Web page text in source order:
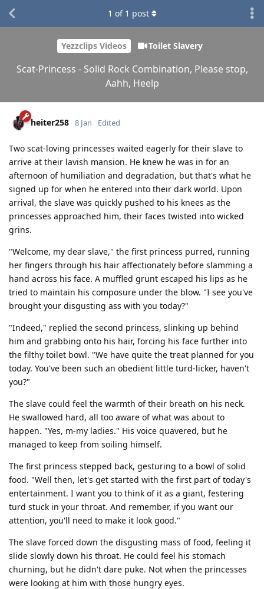
Yezzclips Videos Toilet Slavery
Scat-Princess - Solid Rock Combination, Please stop,
Aahh, Heelp
1 of 1 post
heiter258 8 Jan Edited
Two scat-loving princesses waited eagerly for their slave to
arrive at their lavish mansion. He knew he was in for an
afternoon of humiliation and degradation, but that's what he
signed up for when he entered into their dark world. Upon
arrival, the slave was quickly pushed to his knees as the
princesses approached him, their faces twisted into wicked
grins.
"Welcome, my dear slave," the first princess purred, running
her fingers through his hair affectionately before slamming a
hand across his face. A muffled grunt escaped his lips as he
tried to maintain his composure under the blow. "I see you've
brought your disgusting ass with you today?"
"Indeed," replied the second princess, slinking up behind
him and grabbing onto his hair, forcing his face further into
the filthy toilet bowl. "We have quite the treat planned for you
today. You've been such an obedient little turd-licker, haven't
you?"
The slave could feel the warmth of their breath on his neck.
He swallowed hard, all too aware of what was about to
happen. "Yes, m-my ladies." His voice quavered, but he
managed to keep from soiling himself.
The first princess stepped back, gesturing to a bowl of solid
food. "Well then, let's get started with the first part of today's
entertainment. I want you to think of it as a giant, festering
turd stuck in your throat. And remember, if you want our
attention, you'll need to make it look good."
The slave forced down the disgusting mass of food, feeling it
slide slowly down his throat. He could feel his stomach
churning, but he didn't dare puke. Not when the princesses
were looking at him with those hungry eyes.